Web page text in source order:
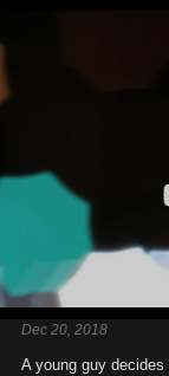
Dec 20, 2018
A young guy